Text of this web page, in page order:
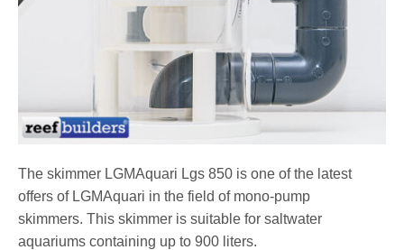
The skimmer LGMAquari Lgs 850 is one of the latest
offers of LGMAquari in the field of mono-pump
skimmers. This skimmer is suitable for saltwater
aquariums containing up to 900 liters.